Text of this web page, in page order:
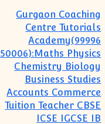
Gurgaon Coaching
Centre Tutorials
Academy(99996
50006):Maths Physics
Chemistry Biology
Business Studies
Accounts Commerce
Tuition Teacher CBSE
ICSE IGCSE IB